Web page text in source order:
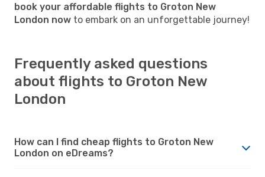
book your affordable flights to Groton New
London now to embark on an unforgettable journey!
Frequently asked questions
about flights to Groton New
London
How can I find cheap flights to Groton New
London on eDreams?